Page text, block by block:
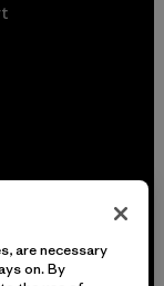
are necessary
on. By